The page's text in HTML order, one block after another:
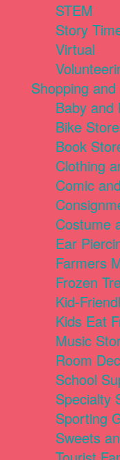
STEM
Story
Virtual
Shopping and
Baby and
Bike
Book
Clothing
Comic
Costume
Ear
Farmers
Frozen
Kid-
Kids Eat
Music
Room
School
Specialty
Sporting
Sweets